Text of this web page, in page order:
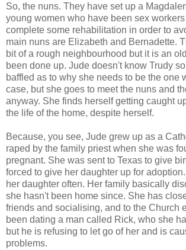
So, the nuns. They have set up a
young women who have been sex
complete some rehabilitation in order to
main nuns are Elizabeth and Bernadette.
bit of a rough neighbourhood but it is an
been done up. Jude doesn't know Trudy
baffled as to why she needs to be the one
case, but she goes to meet the nuns and
anyway. She finds herself getting caught
the life of the home, despite herself.
Because, you see, Jude grew up as a
raped by the family priest when she was
pregnant. She was sent to Texas to give
forced to give her daughter up for
her daughter often. Her family basically
she hasn't been home since. She has
friends and socialising, and to the Church
been dating a man called Rick, who she
but he is refusing to let go of her and is
problems.